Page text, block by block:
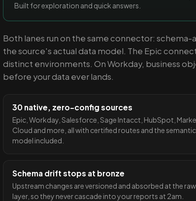
Built for exploration and quick answers.
Both lanes run on the same connector:
the source's actual data model. The Epic
distinct environments. On Workday, business
before your data ever lands.
30 native, zero-config sources
Epic, Workday, Salesforce, Sage Intacct, HubSpot,
Cloud and more, all with certified routes and the semantic
model included.
Schema drift stops at bronze
Upstream changes are versioned and absorbed at the raw
layer, so they never cascade into your reports at 2am.